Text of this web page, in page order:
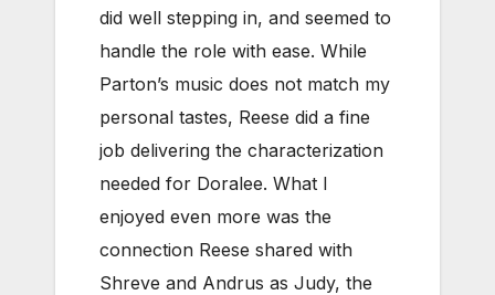
did well stepping in, and seemed to
handle the role with ease. While
Parton’s music does not match my
personal tastes, Reese did a fine
job delivering the characterization
needed for Doralee. What I
enjoyed even more was the
connection Reese shared with
Shreve and Andrus as Judy, the